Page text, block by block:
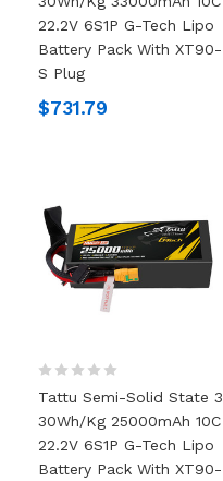
22.2V 6S1P G-Tech Lipo
Battery Pack With XT90-
S Plug
$731.79
Tattu Semi-Solid State 3
30Wh/kg 25000mAh 10C
22.2V 6S1P G-Tech Lipo
Battery Pack With XT90-